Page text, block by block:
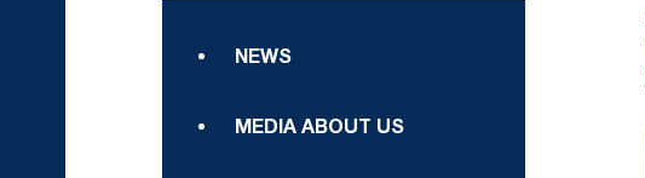
NEWS
MEDIA ABOUT US